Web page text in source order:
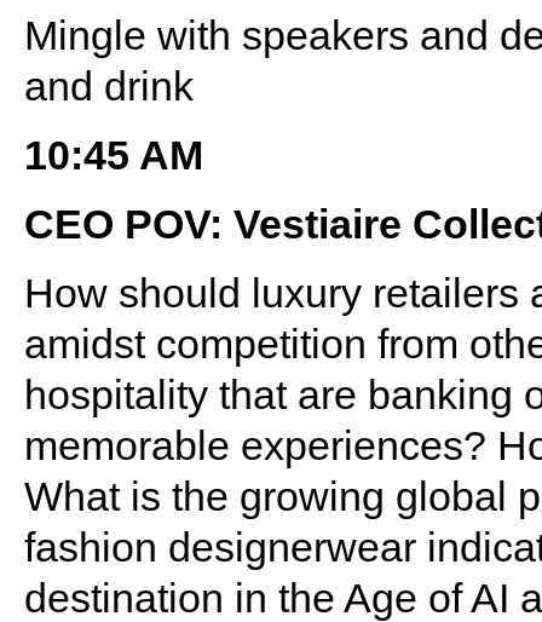
Mingle with speakers and
and drink
10:45 AM
CEO POV: Vestiaire
How should luxury retailers
amidst competition from
hospitality that are banking
memorable experiences?
What is the growing global
fashion designerwear
destination in the Age of AI